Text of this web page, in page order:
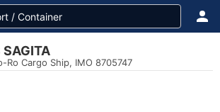
SAGITA
Ro Cargo Ship, IMO 8705747